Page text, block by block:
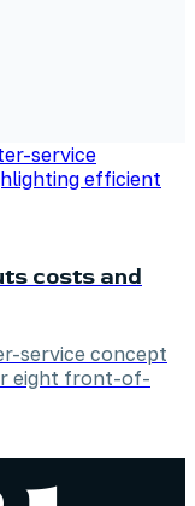
costs and
service concept
eight front-of-